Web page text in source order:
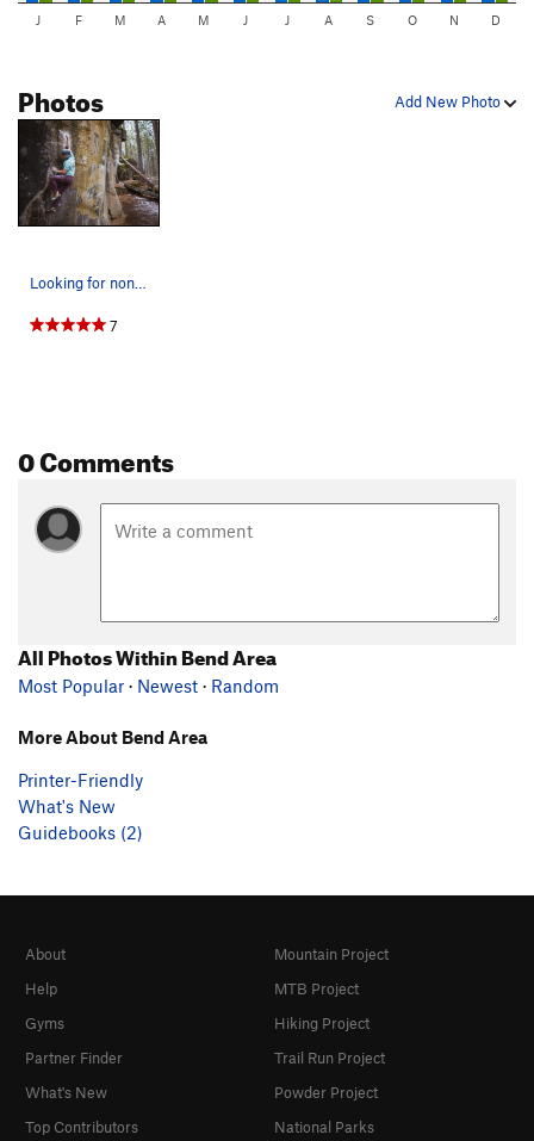
J F M A M J J A S O N D
Add New Photo
Photos
Looking for non-existent feet on The Blood Knuc…
7
0 Comments
All Photos Within Bend Area
Most Popular · Newest · Random
More About Bend Area
Printer-Friendly
What's New
Guidebooks (2)
About
Help
Gyms
Partner Finder
What's New
Top Contributors
Mountain Project
MTB Project
Hiking Project
Trail Run Project
Powder Project
National Parks